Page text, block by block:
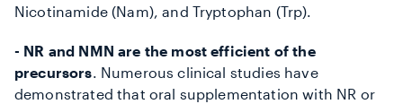
Nicotinamide (Nam), and Tryptophan (Trp).
- NR and NMN are the most efficient of the
precursors. Numerous clinical studies have
demonstrated that oral supplementation with NR or